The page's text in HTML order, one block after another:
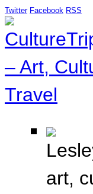
Twitter Facebook RSS
art,